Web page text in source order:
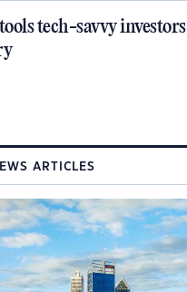
tech-savvy investors
ARTICLES